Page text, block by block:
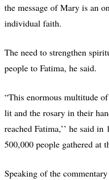
the message of Mary is an
individual faith.
The need to strengthen
people to Fatima, he said.
“This enormous multitude
lit and the rosary in their
reached Fatima,’’ he said
500,000 people gathered at
Speaking of the